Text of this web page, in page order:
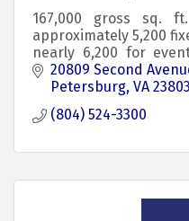
167,000 gross sq.
approximately 5,200
nearly 6,200 for
home of Trojan
20809 Second
Petersburg VA 23803
(804) 524-3300